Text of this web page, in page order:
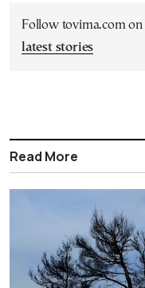
Follow tovima.com on
latest stories
Read More